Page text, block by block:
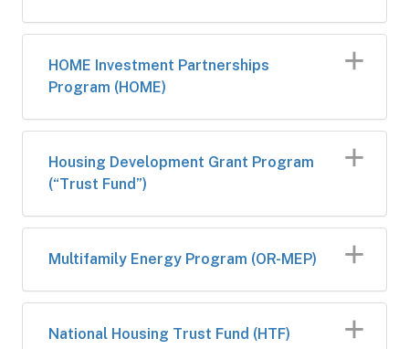
HOME Investment Partnerships
Program (HOME)
Housing Development Grant Program
(“Trust Fund”)
Multifamily Energy Program (OR-MEP)
National Housing Trust Fund (HTF)